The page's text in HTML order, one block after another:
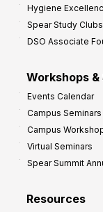
Hygiene
Spear Study Clubs
DSO Associate
Workshops &
Events Calendar
Campus Seminars
Campus
Virtual Seminars
Spear Summit
Resources